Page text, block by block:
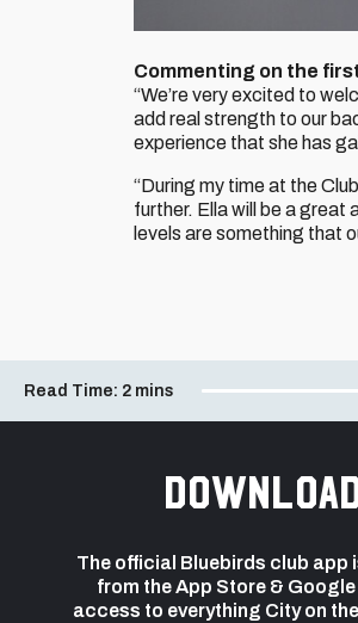
Commenting on the
“We’re very excited to
add real strength to our
experience that she has
“During my time at the
further. Ella will be a great
levels are something that
Read Time: 2 mins
The official Bluebirds club app
from the App Store &
access to everything City on